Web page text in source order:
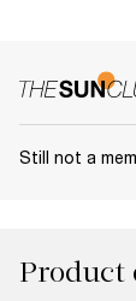
Still not a
Product